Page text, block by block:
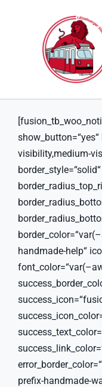
Solutions
Company
Resources
visibility,medium-
handmade-help“
prefix-handmade-